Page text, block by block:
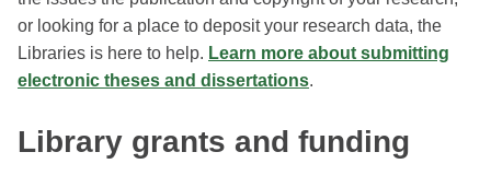
or looking for a place to deposit your research data, the
Libraries is here to help. Learn more about submitting
electronic theses and dissertations.
Library grants and funding